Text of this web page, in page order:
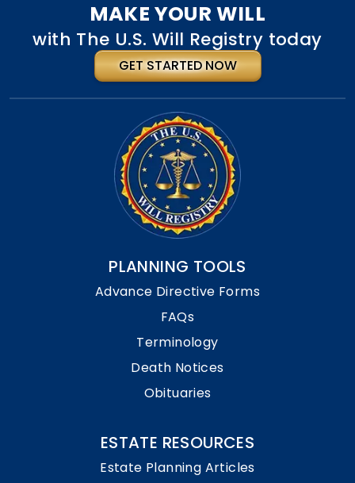
MAKE YOUR WILL
with The U.S. Will Registry today
GET STARTED NOW
PLANNING TOOLS
Advance Directive Forms
FAQs
Terminology
Death Notices
Obituaries
ESTATE RESOURCES
Estate Planning Articles